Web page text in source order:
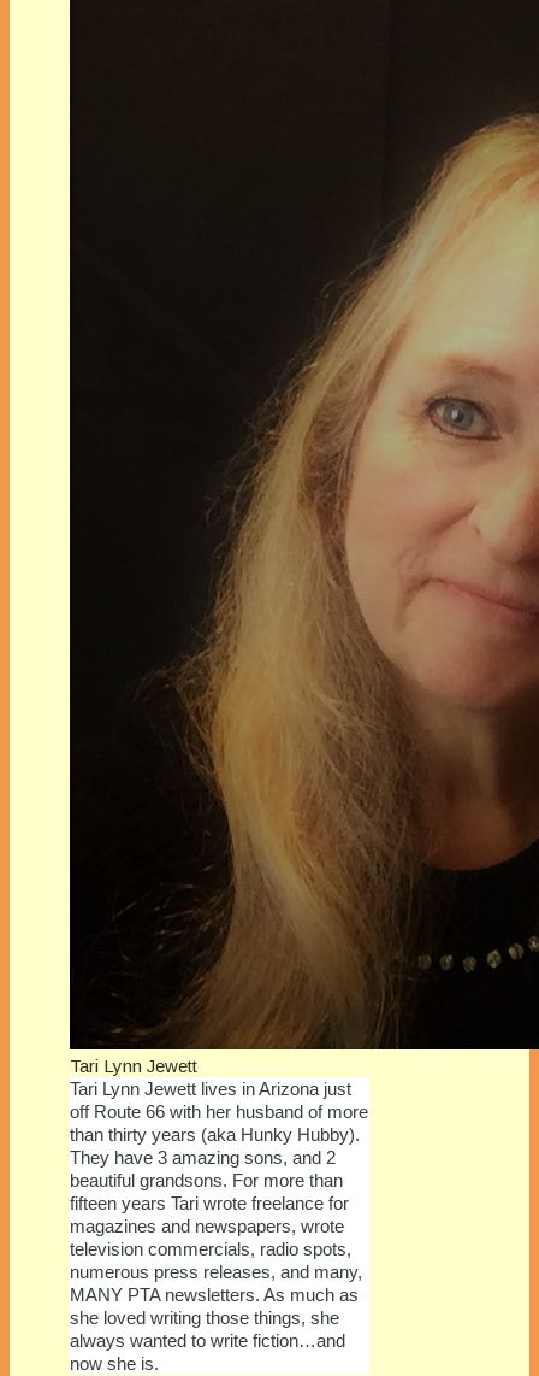
Tari Lynn Jewett
Tari Lynn Jewett lives in Arizona just
off Route 66 with her husband of more
than thirty years (aka Hunky Hubby).
They have 3 amazing sons, and 2
beautiful grandsons. For more than
fifteen years Tari wrote freelance for
magazines and newspapers, wrote
television commercials, radio spots,
numerous press releases, and many,
MANY PTA newsletters. As much as
she loved writing those things, she
always wanted to write fiction…and
now she is.